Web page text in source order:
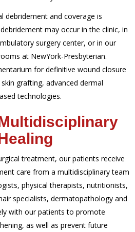
debridement and coverage is
may occur in the clinic, in
surgery center, or in our
at NewYork-Presbyterian.
for definitive wound closure
grafting, advanced dermal
technologies.
treatment, our patients receive
care from a multidisciplinary team
physical therapists, nutritionists,
specialists, dermatopathology and
with our patients to promote
as well as prevent future